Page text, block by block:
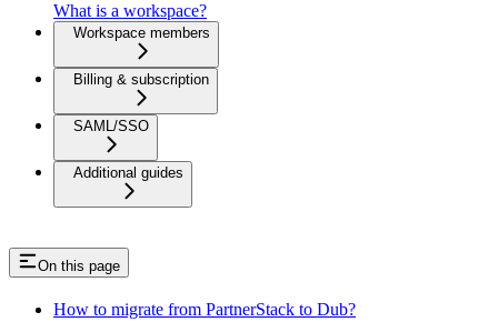
What is a workspace?
Workspace members
Billing & subscription
SAML/SSO
Additional guides
On this page
How to migrate from PartnerStack to Dub?